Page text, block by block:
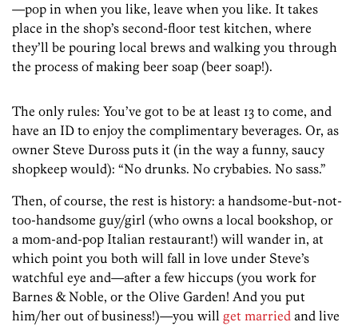
—pop in when you like, leave when you like. It takes
place in the shop’s second-floor test kitchen, where
they’ll be pouring local brews and walking you through
the process of making beer soap (beer soap!).
The only rules: You’ve got to be at least 13 to come, and
have an ID to enjoy the complimentary beverages. Or, as
owner Steve Duross puts it (in the way a funny, saucy
shopkeep would): “No drunks. No crybabies. No sass.”
Then, of course, the rest is history: a handsome-but-not-
too-handsome guy/girl (who owns a local bookshop, or
a mom-and-pop Italian restaurant!) will wander in, at
which point you both will fall in love under Steve’s
watchful eye and—after a few hiccups (you work for
Barnes & Noble, or the Olive Garden! And you put
him/her out of business!)—you will get married and live